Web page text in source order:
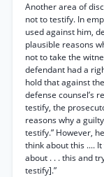
Another area of
not to testify. In
used against him,
plausible reasons
not to take the
defendant had a
hold that against
defense counsel’s
testify, the
reasons why a
testify.” However,
think about this ....
about . . . this and
testify].”